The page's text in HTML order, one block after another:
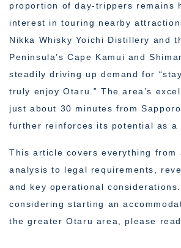
proportion of day-trippers remains
interest in touring nearby
Nikka Whisky Yoichi Distillery and
Peninsula’s Cape Kamui and
steadily driving up demand for
truly enjoy Otaru.” The area’s
just about 30 minutes from
further reinforces its potential as a
This article covers everything from
analysis to legal requirements,
and key operational considerations.
considering starting an
the greater Otaru area, please